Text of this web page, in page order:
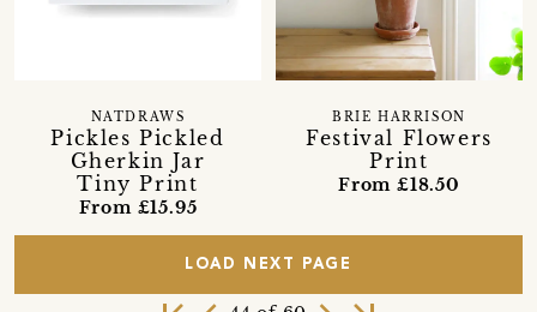
Pickles Pickled
Gherkin Jar
Tiny Print
NATDRAWS
From £15.95
Festival Flowers
Print
BRIE HARRISON
From £18.50
LOAD NEXT PAGE